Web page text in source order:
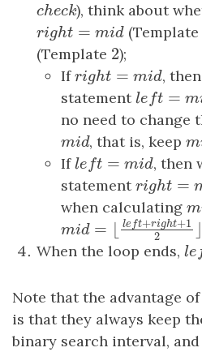
check
check
), think about
right = mi d
right =mid (Template
(Template 2
2);
Ifright = mi d
right =mid ,
statementle ft =
left=m id
no need to change
mid
mid, that is, keepm
Ifle ft = mi d
left=m id
, then
statementright =
right =mi
when calculating m
mid = ⌊ left+right
2
mid =⌊l eft+right+12
When the loop ends, le
le
Note that the advantage
is that they always keep
binary search interval,